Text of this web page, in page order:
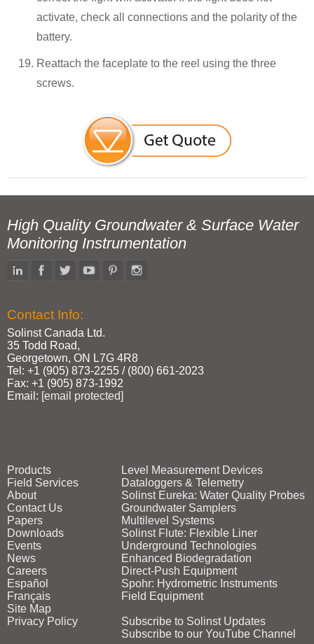
activate, check all connections and the polarity of the
battery.
Reattach the faceplate to the reel using the three
screws.
High Quality Groundwater & Surface Water
Monitoring Instrumentation
Contact Info:
Solinst Canada Ltd.
35 Todd Road,
Georgetown, ON L7G 4R8
Tel: +1 (905) 873‑2255 / (800) 661‑2023
Fax: +1 (905) 873‑1992
Email: [email protected]
Products
Field Services
About
Contact Us
Papers
Downloads
Events
News
Careers
Español
Français
Site Map
Privacy Policy
Level Measurement Devices
Dataloggers & Telemetry
Solinst Eureka: Water Quality Probes
Groundwater Samplers
Multilevel Systems
Solinst Flute: Flexible Liner
Underground Technologies
Enhanced Biodegradation
Direct‑Push Equipment
Spohr: Hydrometric Instruments
Field Equipment
Subscribe to Solinst Updates
Subscribe to our YouTube Channel